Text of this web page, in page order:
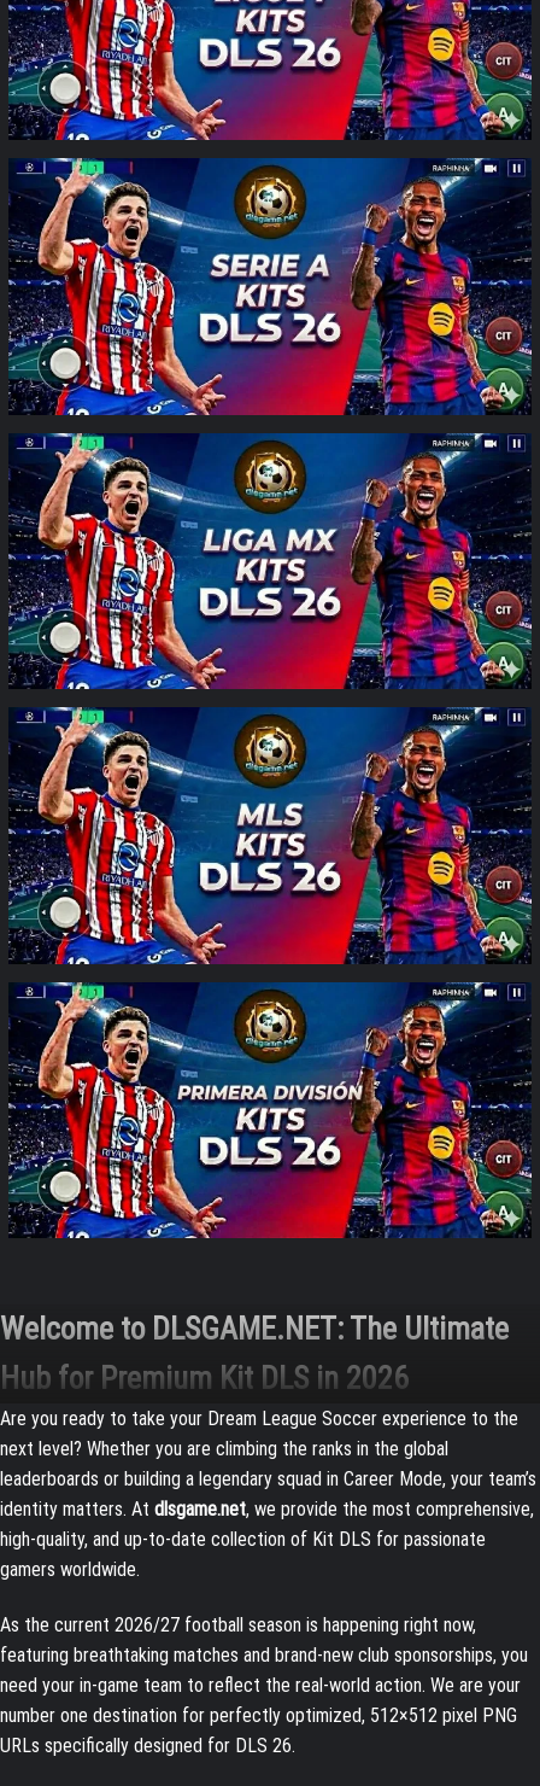
Welcome to DLSGAME.NET: The Ultimate
Hub for Premium Kit DLS in 2026
Are you ready to take your Dream League Soccer experience to the
next level? Whether you are climbing the ranks in the global
leaderboards or building a legendary squad in Career Mode, your team’s
identity matters. At dlsgame.net, we provide the most comprehensive,
high-quality, and up-to-date collection of Kit DLS for passionate
gamers worldwide.
As the current 2026/27 football season is happening right now,
featuring breathtaking matches and brand-new club sponsorships, you
need your in-game team to reflect the real-world action. We are your
number one destination for perfectly optimized, 512×512 pixel PNG
URLs specifically designed for DLS 26.